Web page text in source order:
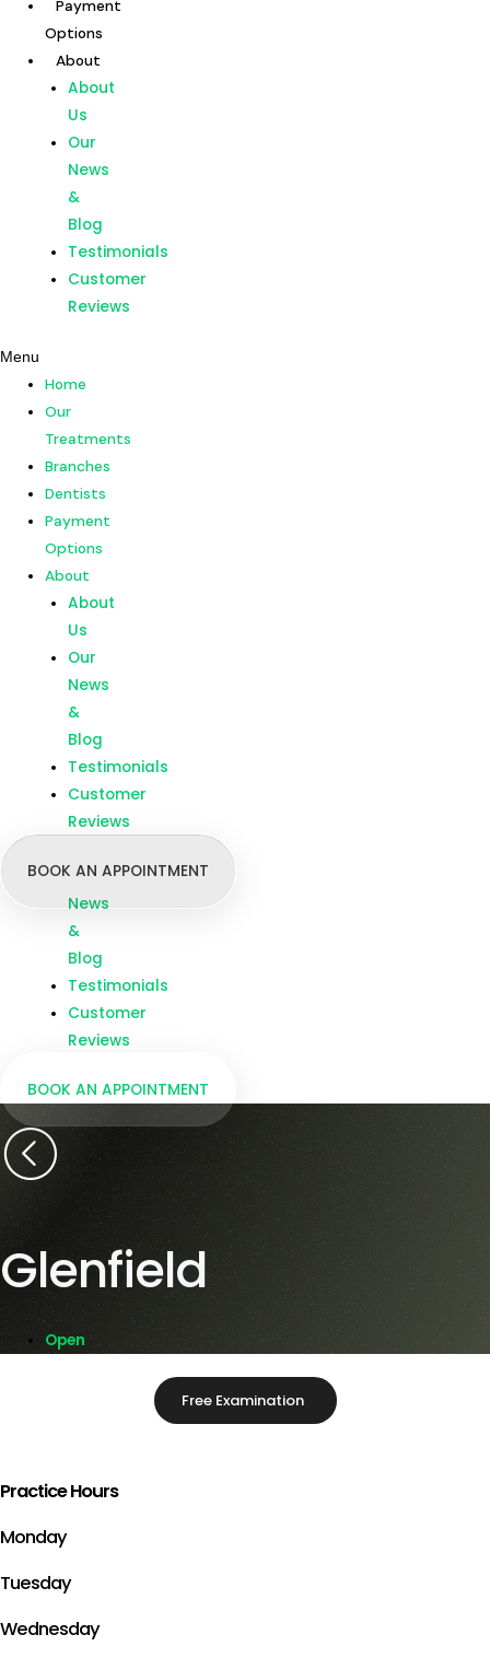
content
Home
Our
Treatments
Branches
Dentists
Payment
Options
About
About
News
&
Blog
Testimonials
Customer
Reviews
Menu
Home
Our
Treatments
Branches
Dentists
Payment
Options
About
About
Our
News
&
Blog
Testimonials
Customer
Reviews
BOOK AN APPOINTMENT
Payment
Options
About
About
Us
Our
News
&
Blog
Testimonials
Customer
Reviews
Menu
Home
Our
Treatments
Branches
Dentists
Payment
Options
About
About
Us
Our
News
&
Blog
Testimonials
Customer
Reviews
BOOK AN APPOINTMENT
Glenfield
Open
Free Examination
Practice Hours
Monday
Tuesday
Wednesday